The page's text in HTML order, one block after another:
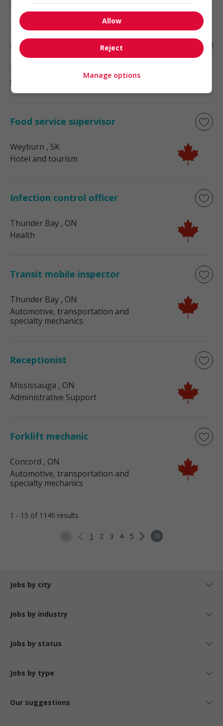
Engineering and science
Assistant manager - retail
Sales, Customer Service
Food service supervisor
Weyburn , SK
Hotel and tourism
Infection control officer
Thunder Bay , ON
Health
Transit mobile inspector
Thunder Bay , ON
Automotive, transportation and
specialty mechanics
Receptionist
Mississauga , ON
Administrative Support
Forklift mechanic
Concord , ON
Automotive, transportation and
specialty mechanics
1 - 15 of 1140 results
1 2 3 4 5
Jobs by city
Jobs by industry
Jobs by status
Jobs by type
Our suggestions
Allow
Reject
Manage options